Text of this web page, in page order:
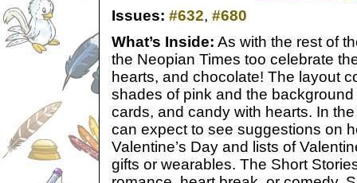
Issues: #632, #680
What’s Inside: As with the rest of
the Neopian Times too celebrate
hearts, and chocolate! The layout
shades of pink and the
cards, and candy with hearts. In
can expect to see suggestions on
Valentine’s Day and lists of
gifts or wearables. The Short